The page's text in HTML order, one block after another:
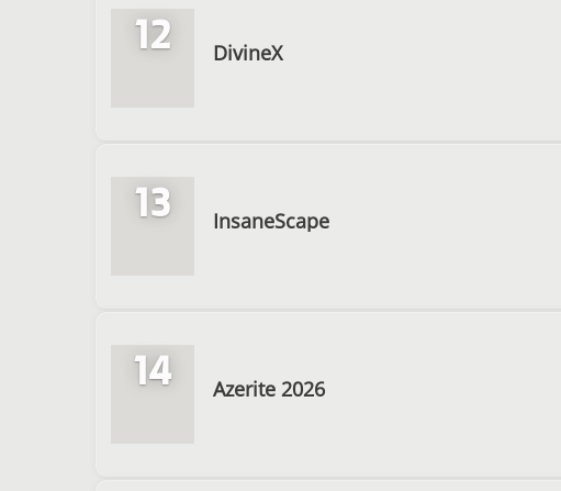
12 DivineX
13 InsaneScape
14 Azerite 2026